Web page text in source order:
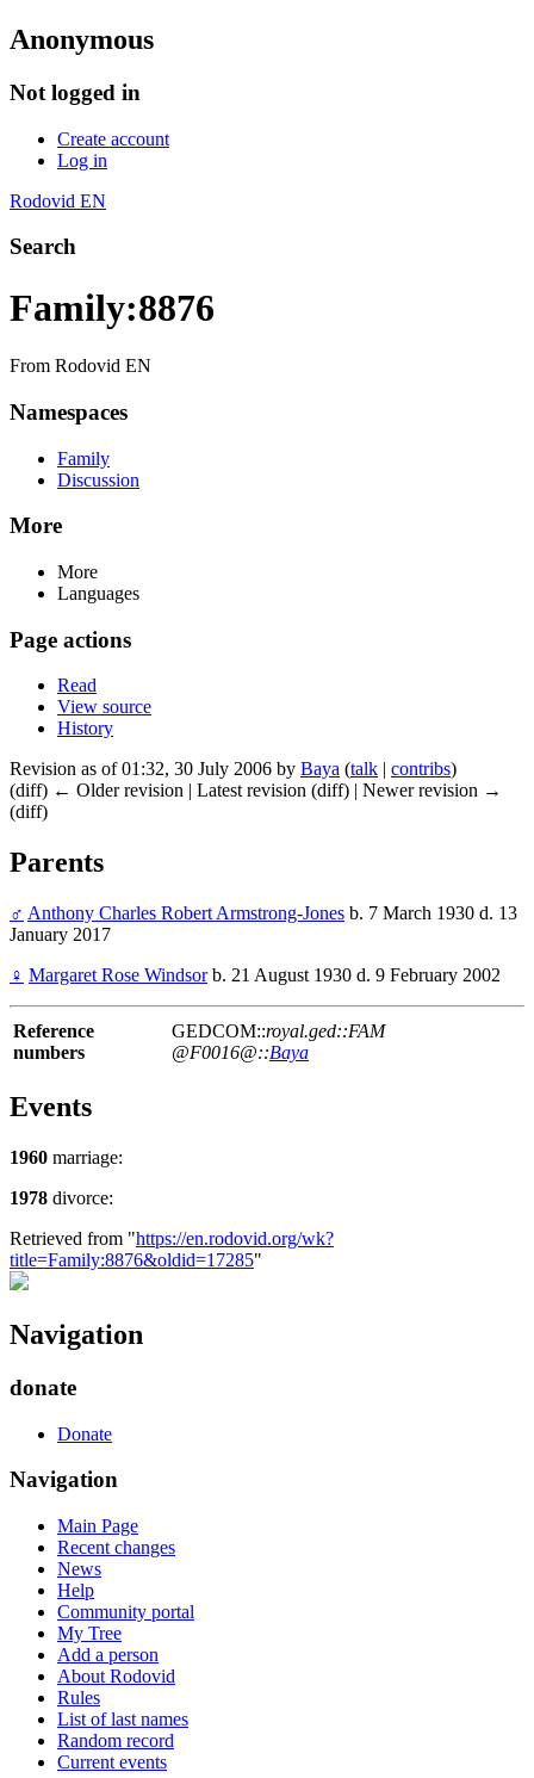
Anonymous
Not logged in
Create account
Log in
Rodovid EN
Search
Family:8876
From Rodovid EN
Namespaces
Family
Discussion
More
More
Languages
Page actions
Read
View source
History
Revision as of 01:32, 30 July 2006 by Baya (talk | contribs)
(diff) ← Older revision | Latest revision (diff) | Newer revision →
(diff)
Parents
♂ Anthony Charles Robert Armstrong-Jones b. 7 March 1930 d. 13
January 2017
♀ Margaret Rose Windsorb. 21 August 1930 d. 9 February 2002
Reference
numbers
GEDCOM::royal.ged::FAM
@F0016@::Baya
Events
1960 marriage:
1978 divorce:
Retrieved from "https://en.rodovid.org/wk?
title=Family:8876&oldid=17285"
Navigation
donate
Donate
Navigation
Main Page
Recent changes
News
Help
Community portal
My Tree
Add a person
About Rodovid
Rules
List of last names
Random record
Current events